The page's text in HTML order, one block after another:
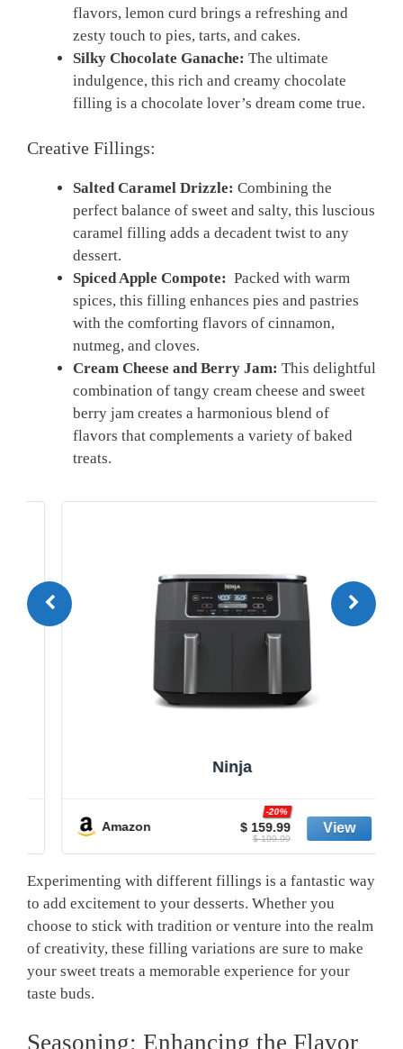
flavors,​ lemon curd brings a refreshing and
zesty touch to pies, tarts, ⁣and cakes.
Silky Chocolate Ganache: The ultimate
indulgence, this rich‍ and creamy chocolate
filling is a chocolate lover’s dream come true.
Creative Fillings:
Salted Caramel Drizzle: Combining ⁣the
perfect balance⁢ of sweet and salty, this luscious
caramel ‌filling adds ‍a decadent⁢ twist to any
dessert.
Spiced⁤ Apple Compote: ‍ Packed with warm
spices, this filling enhances ​pies and pastries
with the comforting flavors of cinnamon,
nutmeg,‌ and ⁤cloves.
Cream Cheese and Berry⁤ Jam: ‍This delightful
combination of tangy ‍cream cheese and sweet ​
berry jam ​creates a harmonious blend of
flavors that complements a variety of​ baked
treats.
Ninja
Amazon $ 159.99
$ 199.99
Experimenting with different fillings is ⁢a fantastic way⁢
to add excitement to ​your ⁤desserts. Whether you
choose to stick‍ with tradition or venture into the⁢ realm‌
of creativity, ⁣these‌ filling variations are ​sure to make
your sweet‌ treats a ‍memorable experience ‍for your
taste buds.
Seasoning: Enhancing the Flavor